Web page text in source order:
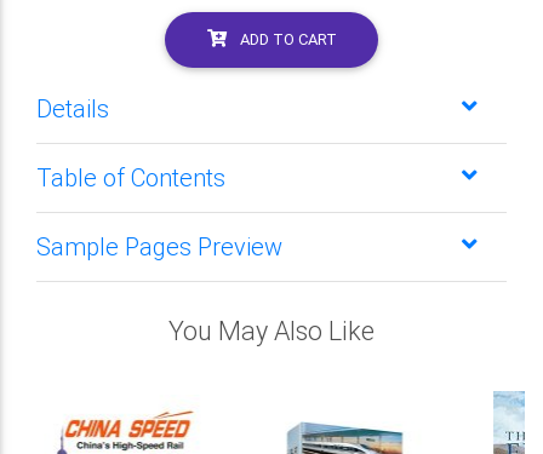
ADD TO CART
Details
Table of Contents
Sample Pages Preview
You May Also Like